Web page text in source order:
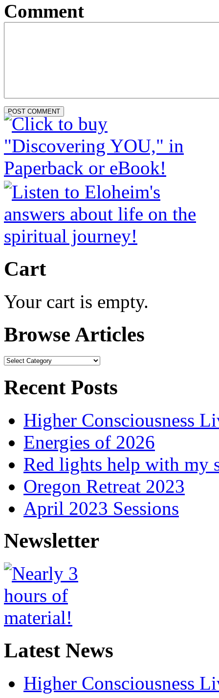
Comment
Cart
Your cart is empty.
Browse Articles
Browse
Recent Posts
Higher Consciousness
Energies of 2026
Red lights help with my
Oregon Retreat 2023
April 2023 Sessions
Newsletter
Latest News
Higher Consciousness